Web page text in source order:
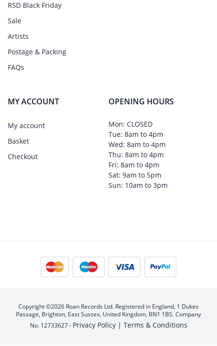
RSD Black Friday
Sale
Artists
Postage & Packing
FAQs
MY ACCOUNT
My account
Basket
Checkout
OPENING HOURS
Mon: CLOSED
Tue: 8am to 4pm
Wed: 8am to 4pm
Thu: 8am to 4pm
Fri: 8am to 4pm
Sat: 9am to 5pm
Sun: 10am to 3pm
Copyright ©2026 Roan Records Ltd. Registered in England, 1 Dukes
Passage, Brighton, East Sussex, United Kingdom, BN1 1BS. Company
No. 12733627 - Privacy Policy | Terms & Conditions